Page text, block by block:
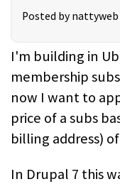
Posted by nattyweb
I'm building in
membership
now I want to
price of a subs
billing address)
In Drupal 7 this